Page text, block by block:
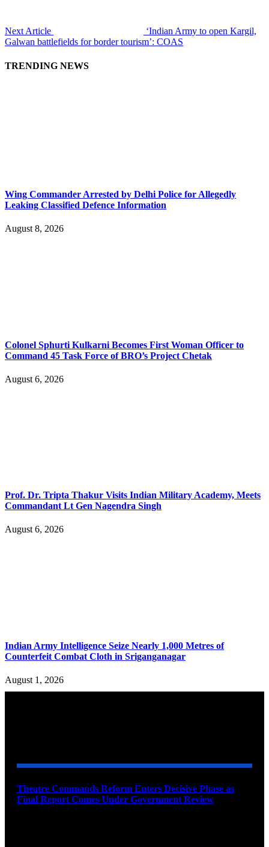
Next Article
‘Indian Army to open Kargil,
Galwan battlefields for border tourism’: COAS
TRENDING NEWS
Wing Commander Arrested by Delhi Police for Allegedly
Leaking Classified Defence Information
August 8, 2026
Colonel Sphurti Kulkarni Becomes First Woman Officer to
Command 45 Task Force of BRO’s Project Chetak
August 6, 2026
Prof. Dr. Tripta Thakur Visits Indian Military Academy, Meets
Commandant Lt Gen Nagendra Singh
August 6, 2026
Indian Army Intelligence Seize Nearly 1,000 Metres of
Counterfeit Combat Cloth in Sriganganagar
August 1, 2026
Theatre Commands Reform Enters Decisive Phase as
Final Report Comes Under Government Review